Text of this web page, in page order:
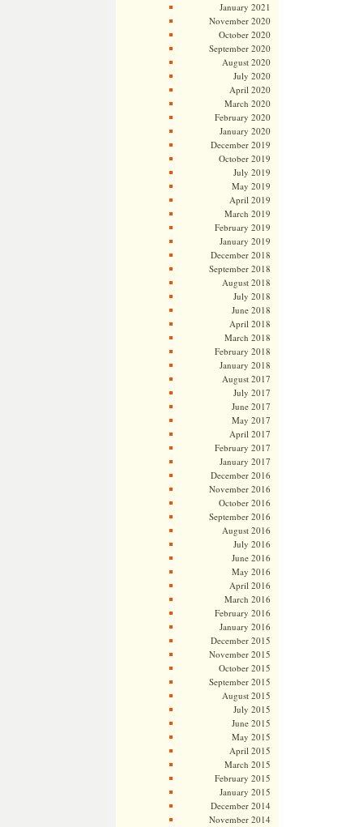
January 2021
November 2020
October 2020
September 2020
August 2020
July 2020
April 2020
March 2020
February 2020
January 2020
December 2019
October 2019
July 2019
May 2019
April 2019
March 2019
February 2019
January 2019
December 2018
September 2018
August 2018
July 2018
June 2018
April 2018
March 2018
February 2018
January 2018
August 2017
July 2017
June 2017
May 2017
April 2017
February 2017
January 2017
December 2016
November 2016
October 2016
September 2016
August 2016
July 2016
June 2016
May 2016
April 2016
March 2016
February 2016
January 2016
December 2015
November 2015
October 2015
September 2015
August 2015
July 2015
June 2015
May 2015
April 2015
March 2015
February 2015
January 2015
December 2014
November 2014